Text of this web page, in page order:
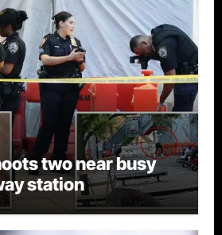
two near busy
station